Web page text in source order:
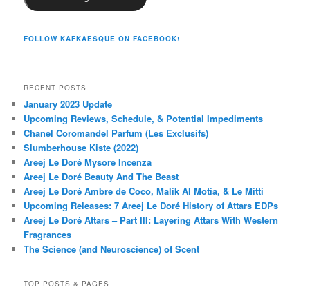
FOLLOW KAFKAESQUE ON FACEBOOK!
RECENT POSTS
January 2023 Update
Upcoming Reviews, Schedule, & Potential Impediments
Chanel Coromandel Parfum (Les Exclusifs)
Slumberhouse Kiste (2022)
Areej Le Doré Mysore Incenza
Areej Le Doré Beauty And The Beast
Areej Le Doré Ambre de Coco, Malik Al Motia, & Le Mitti
Upcoming Releases: 7 Areej Le Doré History of Attars EDPs
Areej Le Doré Attars – Part III: Layering Attars With Western
Fragrances
The Science (and Neuroscience) of Scent
TOP POSTS & PAGES